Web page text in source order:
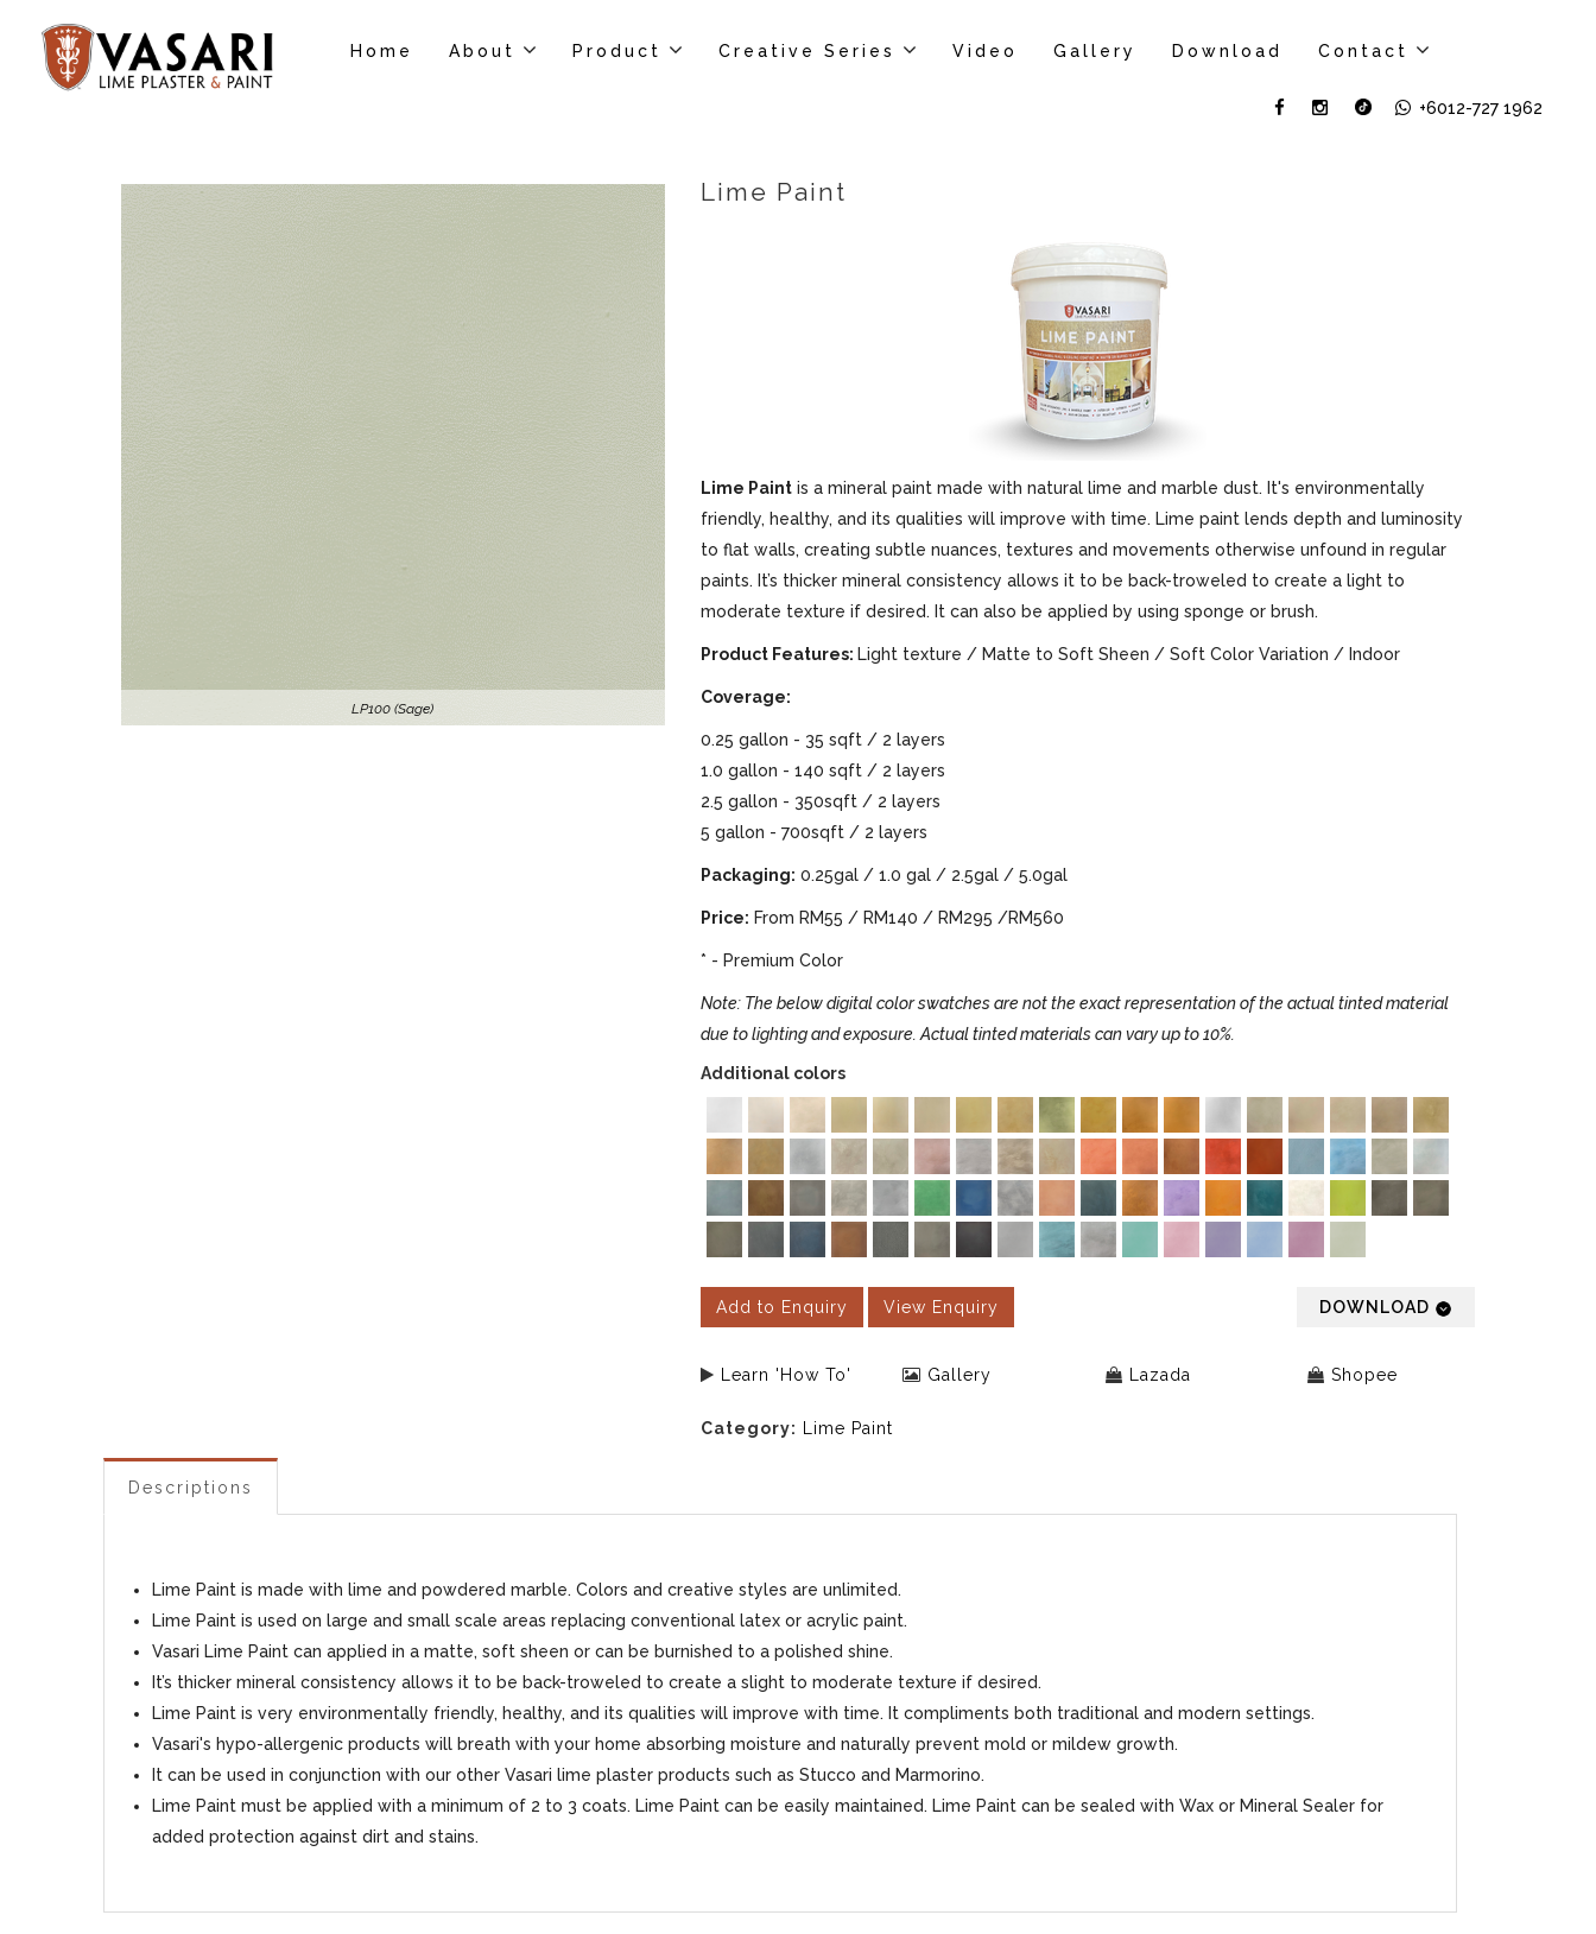
Home About Product Creative Series Video Gallery Download Contact
+6012-727 1962
LP100 (Sage)
Lime Paint
Lime Paintis a mineral paint made with natural lime and marble dust. It's environmentally
friendly, healthy, and its qualities will improve with time. Lime paint lends depth and luminosity
to flat walls, creating subtle nuances, textures and movements otherwise unfound in regular
paints. It’s thicker mineral consistency allows it to be back-troweled to create a light to
moderate texture if desired. It can also be applied by using sponge or brush.
Product Features: Light texture / Matte to Soft Sheen / Soft Color Variation / Indoor
Coverage:
0.25 gallon - 35 sqft / 2 layers
1.0 gallon - 140 sqft / 2 layers
2.5 gallon - 350sqft / 2 layers
5 gallon - 700sqft / 2 layers
Packaging: 0.25gal / 1.0 gal / 2.5gal / 5.0gal
Price: From RM55 / RM140 / RM295 /RM560
* - Premium Color
Note: The below digital color swatches are not the exact representation of the actual tinted material
due to lighting and exposure. Actual tinted materials can vary up to 10%.
Additional colors
Add to Enquiry View Enquiry DOWNLOAD
Learn 'How To' Gallery Lazada Shopee
Category: Lime Paint
Descriptions
Lime Paint is made with lime and powdered marble. Colors and creative styles are unlimited.
Lime Paint is used on large and small scale areas replacing conventional latex or acrylic paint.
Vasari Lime Paint can applied in a matte, soft sheen or can be burnished to a polished shine.
It’s thicker mineral consistency allows it to be back-troweled to create a slight to moderate texture if desired.
Lime Paint is very environmentally friendly, healthy, and its qualities will improve with time. It compliments both traditional and modern settings.
Vasari's hypo-allergenic products will breath with your home absorbing moisture and naturally prevent mold or mildew growth.
It can be used in conjunction with our other Vasari lime plaster products such as Stucco and Marmorino.
Lime Paint must be applied with a minimum of 2 to 3 coats. Lime Paint can be easily maintained. Lime Paint can be sealed with Wax or Mineral Sealer for
added protection against dirt and stains.